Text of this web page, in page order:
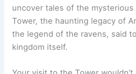
uncover tales of the mysterious
Tower, the haunting legacy of
the legend of the ravens, said
kingdom itself.